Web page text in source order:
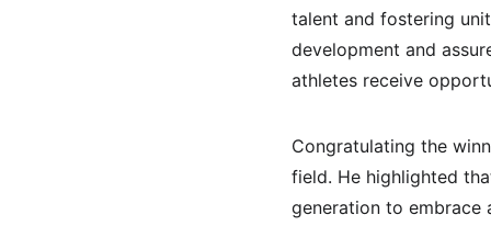
talent and fostering
development and
athletes receive
Congratulating the
field. He highlighted
generation to embrace